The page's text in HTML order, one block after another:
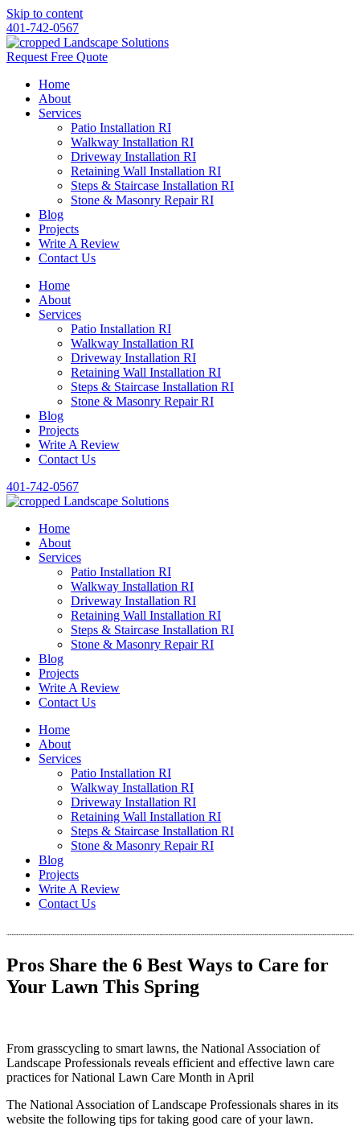
Skip to content
401-742-0567
Request Free Quote
Home
About
Services
Patio Installation RI
Walkway Installation RI
Driveway Installation RI
Retaining Wall Installation RI
Steps & Staircase Installation RI
Stone & Masonry Repair RI
Blog
Projects
Write A Review
Contact Us
Home
About
Services
Patio Installation RI
Walkway Installation RI
Driveway Installation RI
Retaining Wall Installation RI
Steps & Staircase Installation RI
Stone & Masonry Repair RI
Blog
Projects
Write A Review
Contact Us
401-742-0567
Home
About
Services
Patio Installation RI
Walkway Installation RI
Driveway Installation RI
Retaining Wall Installation RI
Steps & Staircase Installation RI
Stone & Masonry Repair RI
Blog
Projects
Write A Review
Contact Us
Home
About
Services
Patio Installation RI
Walkway Installation RI
Driveway Installation RI
Retaining Wall Installation RI
Steps & Staircase Installation RI
Stone & Masonry Repair RI
Blog
Projects
Write A Review
Contact Us
Pros Share the 6 Best Ways to Care for
Your Lawn This Spring
From grasscycling to smart lawns, the National Association of
Landscape Professionals reveals efficient and effective lawn care
practices for National Lawn Care Month in April
The National Association of Landscape Professionals shares in its
website the following tips for taking good care of your lawn.